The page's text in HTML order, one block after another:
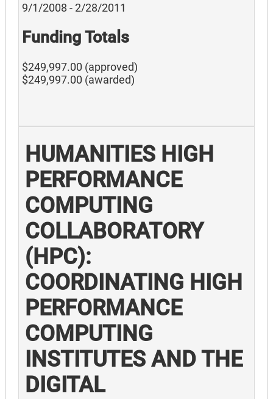
9/1/2008 - 2/28/2011
Funding Totals
$249,997.00 (approved)
$249,997.00 (awarded)
HUMANITIES HIGH
PERFORMANCE
COMPUTING
COLLABORATORY
(HPC):
COORDINATING HIGH
PERFORMANCE
COMPUTING
INSTITUTES AND THE
DIGITAL